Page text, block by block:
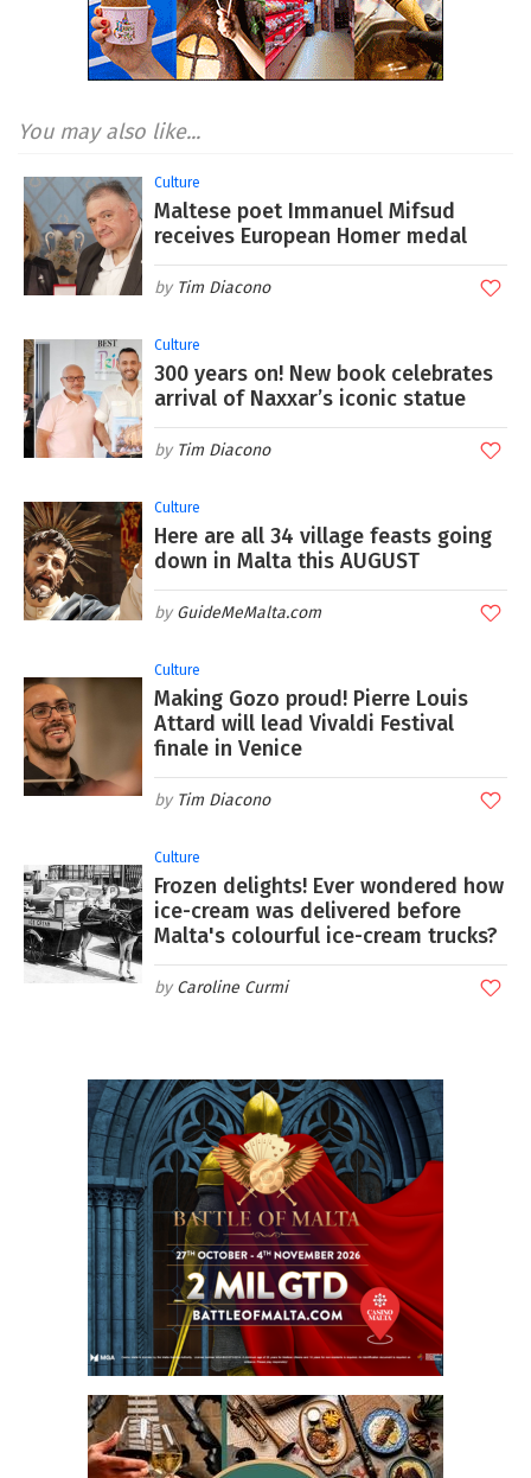
You may also like...
Culture
Maltese poet Immanuel Mifsud
receives European Homer medal
Tim Diacono
Culture
300 years on! New book celebrates
arrival of Naxxar’s iconic statue
Tim Diacono
Culture
Here are all 34 village feasts going
down in Malta this AUGUST
GuideMeMalta.com
Culture
Making Gozo proud! Pierre Louis
Attard will lead Vivaldi Festival
finale in Venice
Tim Diacono
Culture
Frozen delights! Ever wondered how
ice-cream was delivered before
Malta's colourful ice-cream trucks?
Caroline Curmi